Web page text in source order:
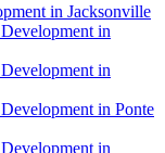
in Jacksonville
in
in
in Ponte
in